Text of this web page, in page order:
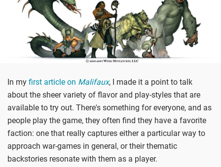
In my first article on Malifaux, I made it a point to talk
about the sheer variety of flavor and play-styles that are
available to try out. There's something for everyone, and as
people play the game, they often find they have a favorite
faction: one that really captures either a particular way to
approach war-games in general, or their thematic
backstories resonate with them as a player.